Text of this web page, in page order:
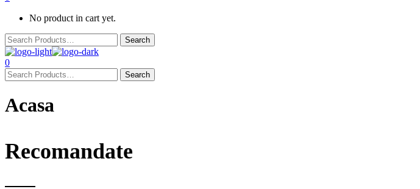
No product in cart yet.
0
Acasa
Recomandate